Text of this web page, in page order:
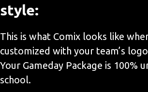
style:
This is what Comix looks like
customized with your team’s
Your Gameday Package is 100%
school.